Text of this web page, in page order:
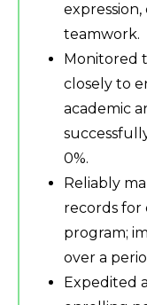
teamwork.
Monitored
closely to
academic
0%.
Reliably
records
program;
over a
Expedited